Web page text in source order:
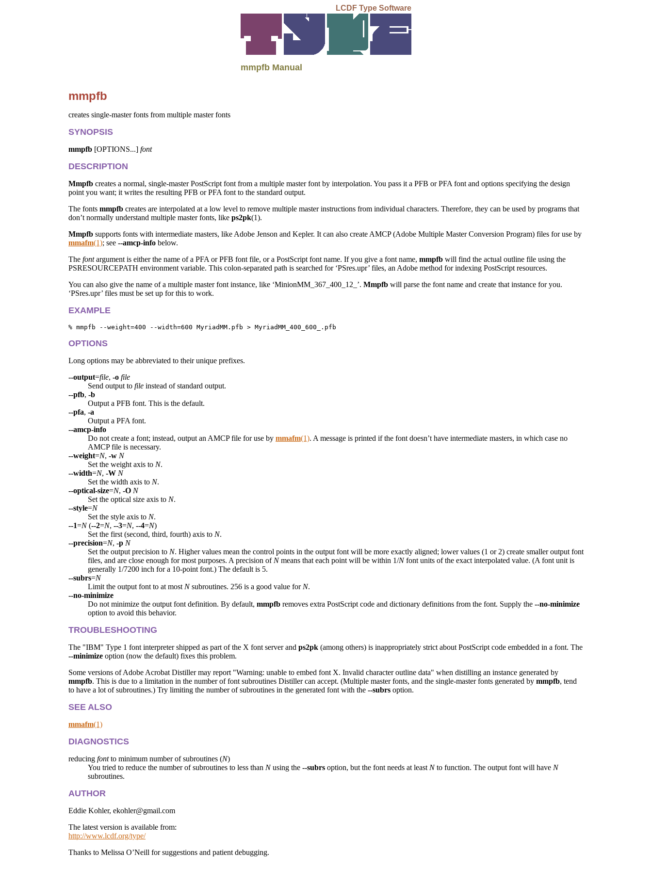
LCDF Type Software
mmpfb Manual
mmpfb
creates single-master fonts from multiple master fonts
SYNOPSIS
mmpfb [OPTIONS...] font
DESCRIPTION
Mmpfb creates a normal, single-master PostScript font from a multiple master font by interpolation. You pass it a PFB or PFA font and options specifying the design
point you want; it writes the resulting PFB or PFA font to the standard output.
The fonts mmpfb creates are interpolated at a low level to remove multiple master instructions from individual characters. Therefore, they can be used by programs that
don’t normally understand multiple master fonts, like ps2pk(1).
Mmpfb supports fonts with intermediate masters, like Adobe Jenson and Kepler. It can also create AMCP (Adobe Multiple Master Conversion Program) files for use by
mmafm(1); see --amcp-info below.
The fontargument is either the name of a PFA or PFB font file, or a PostScript font name. If you give a font name, mmpfb will find the actual outline file using the
PSRESOURCEPATH environment variable. This colon-separated path is searched for ‘PSres.upr’ files, an Adobe method for indexing PostScript resources.
You can also give the name of a multiple master font instance, like ‘MinionMM_367_400_12_’. Mmpfb will parse the font name and create that instance for you.
‘PSres.upr’ files must be set up for this to work.
EXAMPLE
OPTIONS
Long options may be abbreviated to their unique prefixes.
--output=file, -o file
Send output to file instead of standard output.
--pfb, -b
Output a PFB font. This is the default.
--pfa, -a
Output a PFA font.
--amcp-info
Do not create a font; instead, output an AMCP file for use by mmafm(1). A message is printed if the font doesn’t have intermediate masters, in which case no
AMCP file is necessary.
--weight=N, -w N
Set the weight axis to N.
--width=N, -W N
Set the width axis to N.
--optical-size=N, -O N
Set the optical size axis to N.
--style=N
Set the style axis to N.
--1=N(--2=N, --3=N, --4=N)
Set the first (second, third, fourth) axis to N.
--precision=N, -p N
Set the output precision to N. Higher values mean the control points in the output font will be more exactly aligned; lower values (1 or 2) create smaller output font
files, and are close enough for most purposes. A precision of Nmeans that each point will be within 1/Nfont units of the exact interpolated value. (A font unit is
generally 1/7200 inch for a 10-point font.) The default is 5.
--subrs=N
Limit the output font to at most Nsubroutines. 256 is a good value for N.
--no-minimize
Do not minimize the output font definition. By default, mmpfb removes extra PostScript code and dictionary definitions from the font. Supply the --no-minimize
option to avoid this behavior.
TROUBLESHOOTING
The "IBM" Type 1 font interpreter shipped as part of the X font server and ps2pk (among others) is inappropriately strict about PostScript code embedded in a font. The
--minimize option (now the default) fixes this problem.
Some versions of Adobe Acrobat Distiller may report "Warning: unable to embed font X. Invalid character outline data" when distilling an instance generated by
mmpfb. This is due to a limitation in the number of font subroutines Distiller can accept. (Multiple master fonts, and the single-master fonts generated by mmpfb, tend
to have a lot of subroutines.) Try limiting the number of subroutines in the generated font with the --subrs option.
SEE ALSO
mmafm(1)
DIAGNOSTICS
reducing fontto minimum number of subroutines (N)
You tried to reduce the number of subroutines to less than Nusing the --subrs option, but the font needs at least Nto function. The output font will have N
subroutines.
AUTHOR
Eddie Kohler, ekohler@gmail.com
The latest version is available from:
http://www.lcdf.org/type/
Thanks to Melissa O’Neill for suggestions and patient debugging.